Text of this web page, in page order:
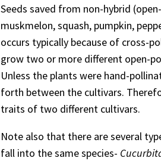
Seeds saved from non-hybrid
muskmelon, squash, pumpkin,
occurs typically because of cross-
grow two or more different open-
Unless the plants were hand-
forth between the cultivars.
traits of two different cultivars.
Note also that there are several
fall into the same species-